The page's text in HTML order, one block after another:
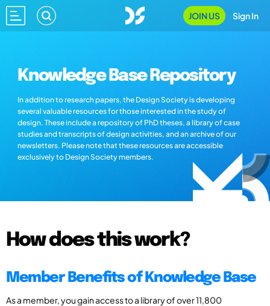
JOIN US Sign In
Knowledge Base Repository
In addition to research papers, the Design Society is developing
several valuable resources for those interested in the study of
design. These include a repository of PhD theses, a library of case
studies and transcripts of design activities, and an archive of our
newsletters. Please note that these resources are accessible
exclusively to Design Society members.
How does this work?
Member Benefits of Knowledge Base
As a member, you gain access to a library of over 11,800